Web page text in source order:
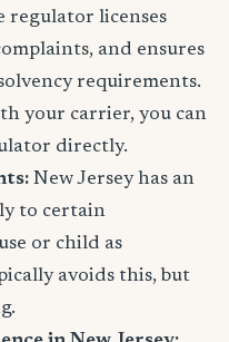
regulator licenses
and ensures
requirements.
your carrier, you can
directly.
New Jersey has an
to certain
or child as
avoids this, but